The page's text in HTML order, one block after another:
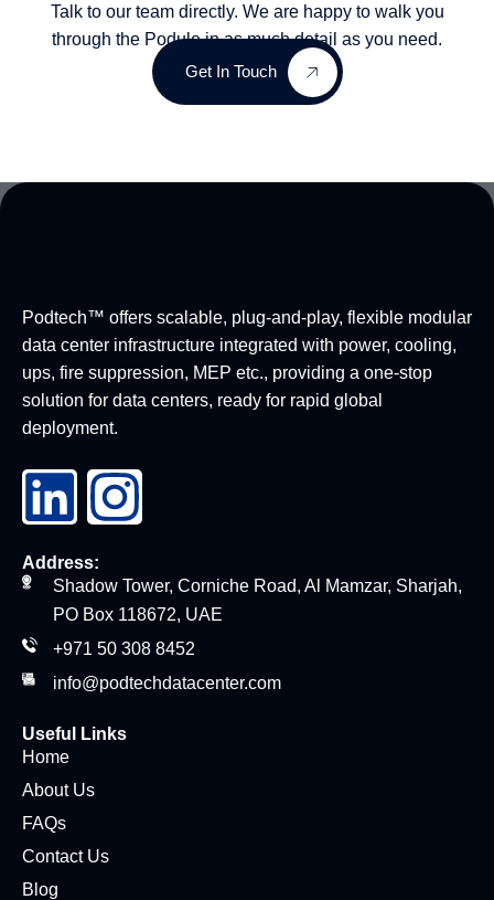
Talk to our team directly. We are happy to walk you
through the Podule in as much detail as you need.
Get In Touch
Podtech™ offers scalable, plug-and-play, flexible modular
data center infrastructure integrated with power, cooling,
ups, fire suppression, MEP etc., providing a one-stop
solution for data centers, ready for rapid global
deployment.
Address:
Shadow Tower, Corniche Road, Al Mamzar, Sharjah,
PO Box 118672, UAE
+971 50 308 8452
info@podtechdatacenter.com
Useful Links
Home
About Us
FAQs
Contact Us
Blog